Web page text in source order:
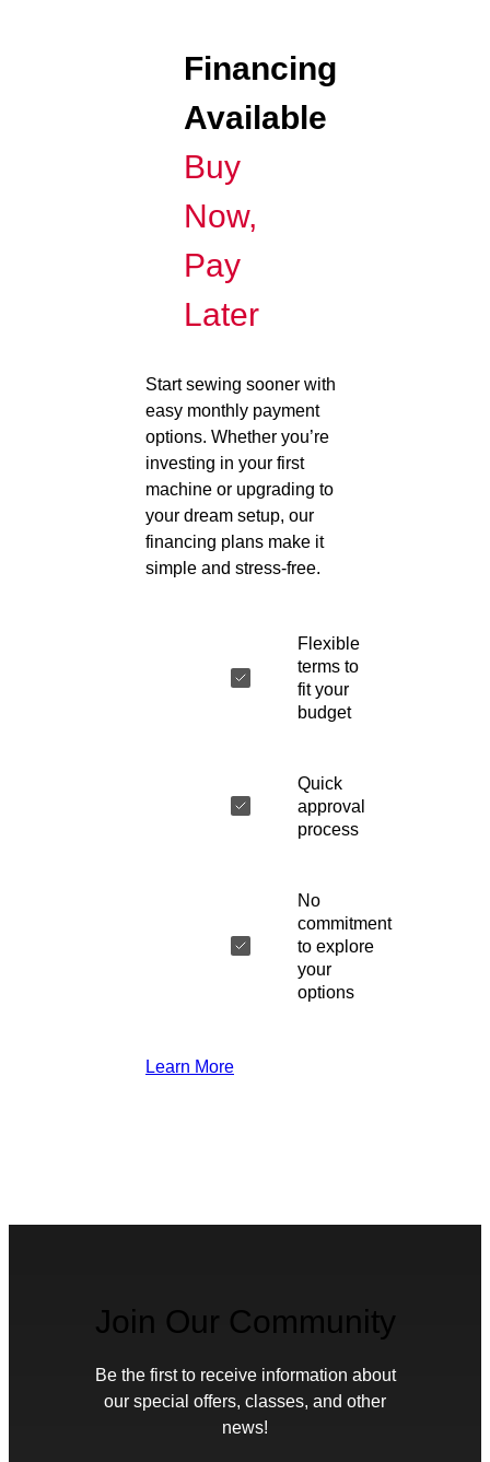
Financing
Available
Buy
Now,
Pay
Later
Start sewing sooner with
easy monthly payment
options. Whether you’re
investing in your first
machine or upgrading to
your dream setup, our
financing plans make it
simple and stress-free.
Flexible
terms to
fit your
budget
Quick
approval
process
No
commitment
to explore
your
options
Learn More
Join Our Community
Be the first to receive information about
our special offers, classes, and other
news!